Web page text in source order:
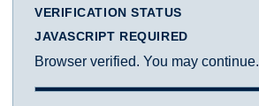
VERIFICATION STATUS
JAVASCRIPT REQUIRED
Browser verified. You may continue.